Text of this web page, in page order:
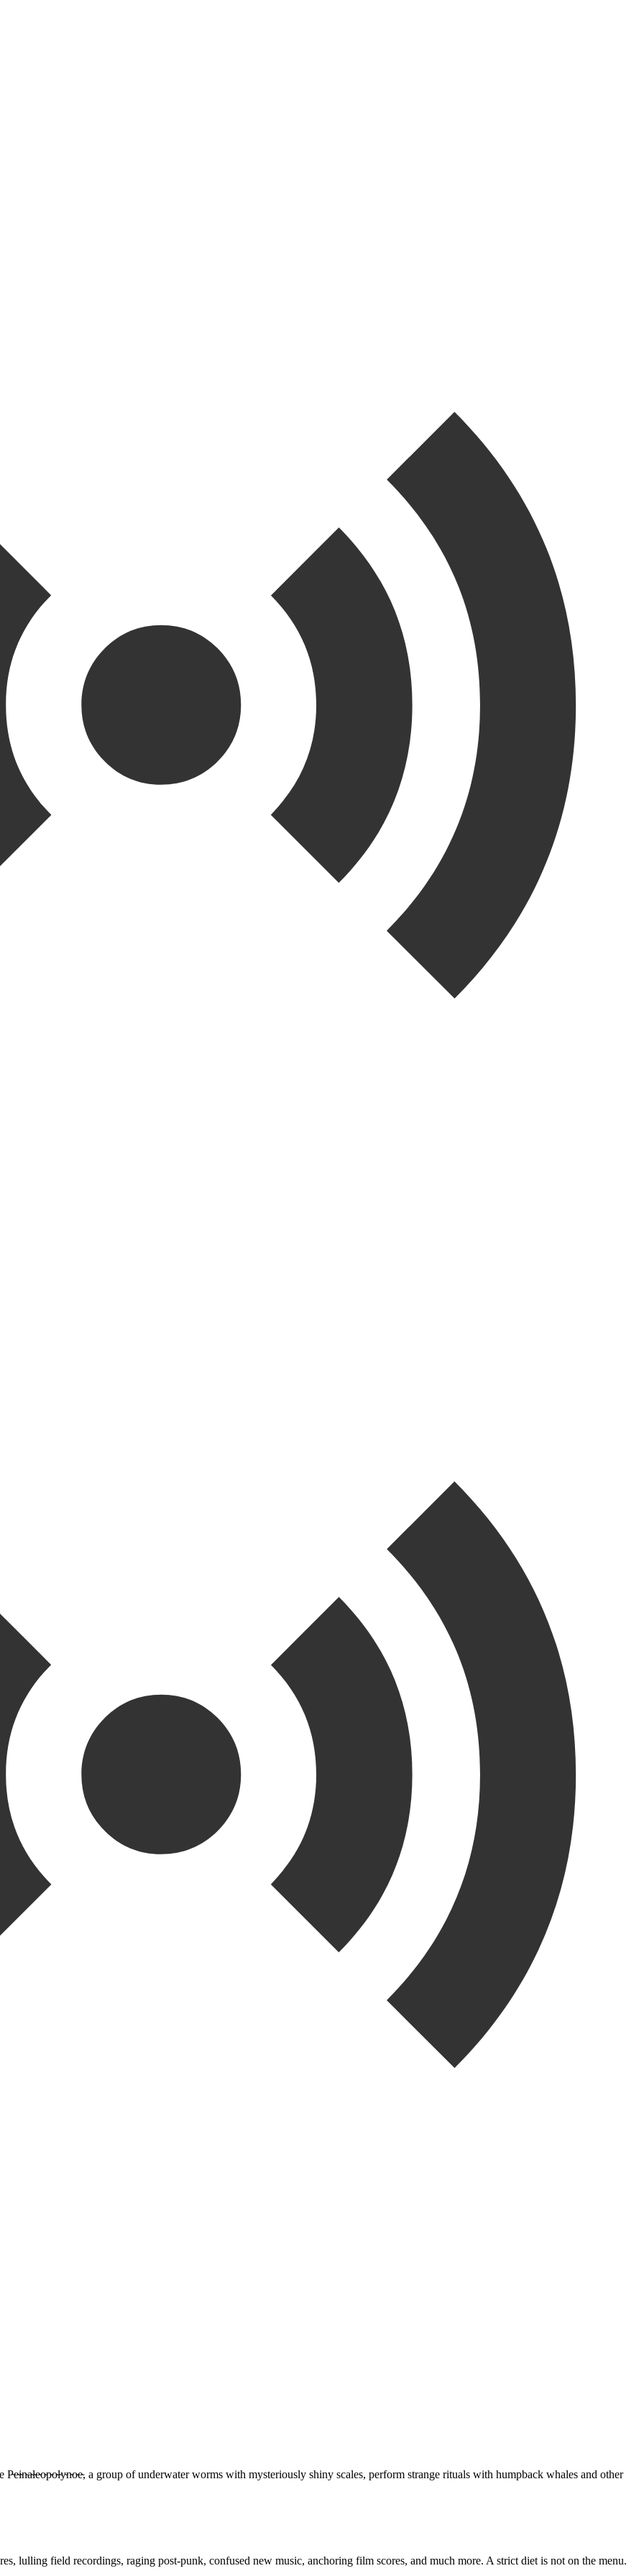
a group of underwater worms with mysteriously shiny scales, perform strange rituals with humpback whales and other
lulling field recordings, raging post-punk, confused new music, anchoring film scores, and much more. A strict diet is not on the menu.